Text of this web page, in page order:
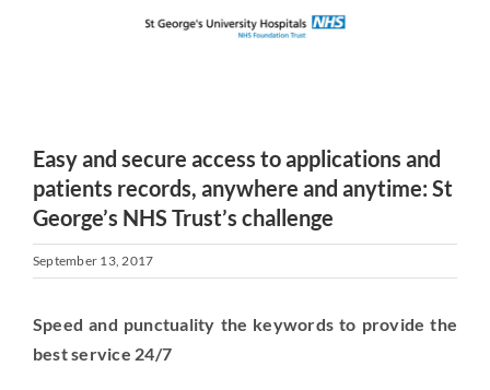
Easy and secure access to applications and
patients records, anywhere and anytime: St
George’s NHS Trust’s challenge
September 13, 2017
Speed and punctuality the keywords to provide the
best service 24/7